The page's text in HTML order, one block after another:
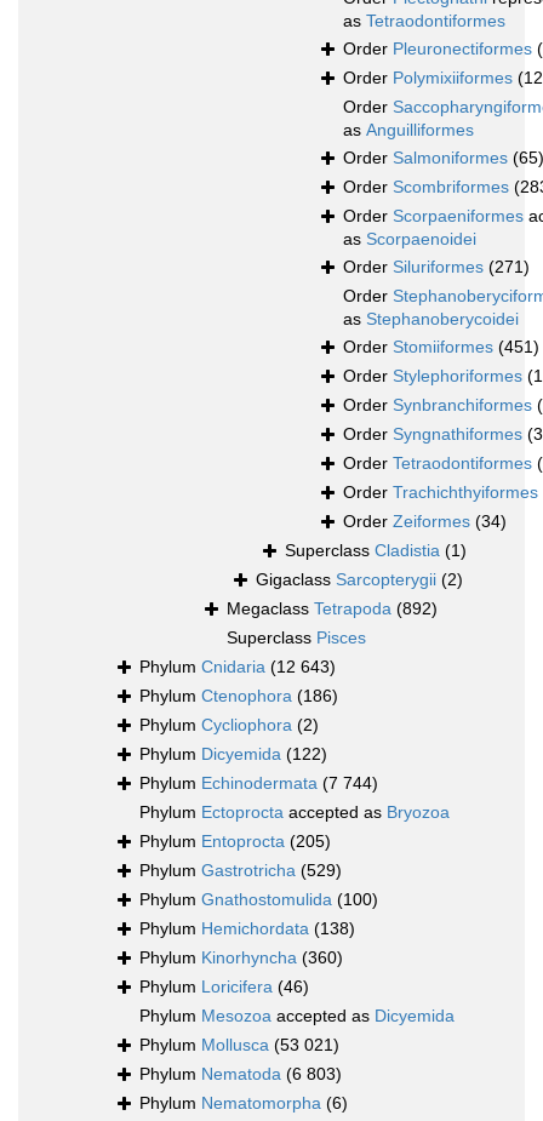
as Tetraodontiformes
Order Pleuronectiformes
Order Polymixiiformes
Order
as Anguilliformes
Order Salmoniformes (65)
Order Scombriformes
Order Scorpaeniformes
as Scorpaenoidei
Order Siluriformes (271)
Order
as Stephanoberycoidei
Order Stomiiformes (451)
Order Stylephoriformes
Order Synbranchiformes
Order Syngnathiformes
Order Tetraodontiformes
Order Trachichthyiformes
Order Zeiformes (34)
Superclass Cladistia (1)
Gigaclass Sarcopterygii (2)
Megaclass Tetrapoda (892)
Superclass Pisces
Phylum Cnidaria (12 643)
Phylum Ctenophora (186)
Phylum Cycliophora (2)
Phylum Dicyemida (122)
Phylum Echinodermata (7 744)
Phylum Ectoprocta accepted as Bryozoa
Phylum Entoprocta (205)
Phylum Gastrotricha (529)
Phylum Gnathostomulida (100)
Phylum Hemichordata (138)
Phylum Kinorhyncha (360)
Phylum Loricifera (46)
Phylum Mesozoa accepted as Dicyemida
Phylum Mollusca (53 021)
Phylum Nematoda (6 803)
Phylum Nematomorpha (6)